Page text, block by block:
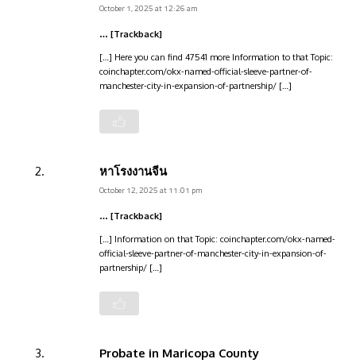
October 1, 2025 at 12:26 am
… [Trackback]
[…] Here you can find 47541 more Information to that Topic:
coinchapter.com/okx-named-official-sleeve-partner-of-
manchester-city-in-expansion-of-partnership/ […]
หาโรงงานจีน
October 12, 2025 at 11:01 pm
… [Trackback]
[…] Information on that Topic: coinchapter.com/okx-named-
official-sleeve-partner-of-manchester-city-in-expansion-of-
partnership/ […]
Probate in Maricopa County